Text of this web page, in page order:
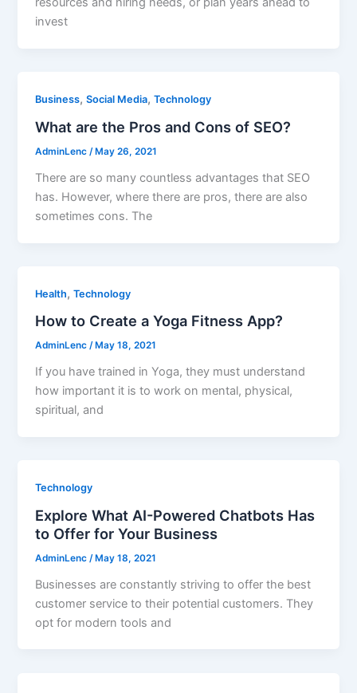
invest
Business,Social Media,Technology
What are the Pros and Cons of SEO?
AdminLenc / May 26, 2021
There are so many countless advantages that SEO
has. However, where there are pros, there are also
sometimes cons. The
Health,Technology
How to Create a Yoga Fitness App?
AdminLenc / May 18, 2021
If you have trained in Yoga, they must understand
how important it is to work on mental, physical,
spiritual, and
Technology
Explore What AI-Powered Chatbots Has
to Offer for Your Business
AdminLenc /May 18, 2021
Businesses are constantly striving to offer the best
customer service to their potential customers. They
opt for modern tools and